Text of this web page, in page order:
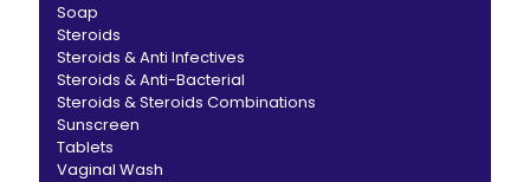
Soap
Steroids
Steroids & Anti Infectives
Steroids & Anti-Bacterial
Steroids & Steroids Combinations
Sunscreen
Tablets
Vaginal Wash